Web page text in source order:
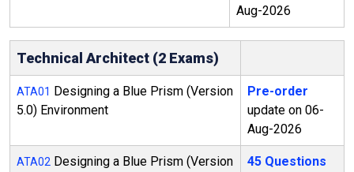
Aug-2026
Technical Architect (2 Exams)
ATA01 Designing a Blue Prism (Version
5.0) Environment
Pre-order
update on 06-
Aug-2026
ATA02 Designing a Blue Prism (Version
45 Questions